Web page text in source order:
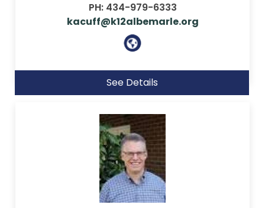
PH: 434-979-6333
kacuff@k12albemarle.org
See Details